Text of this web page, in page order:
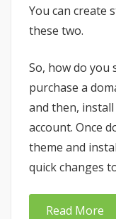
You can create
these two.
So, how do you
purchase a
and then,
account. Once
theme and
quick changes
Read More